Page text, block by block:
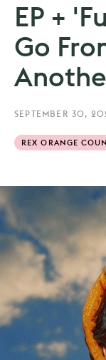
EP +
Go
SEPTEMBER 30,
REX ORANGE